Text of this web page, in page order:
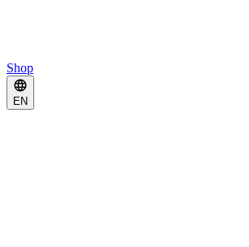
Shop
EN